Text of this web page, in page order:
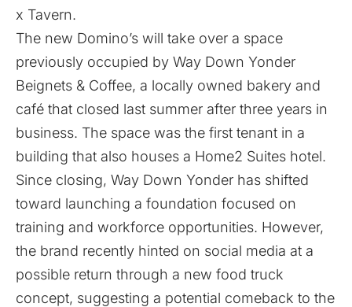
x Tavern.
The new Domino’s will take over a space
previously occupied by Way Down Yonder
Beignets & Coffee, a locally owned bakery and
café that closed last summer after three years in
business. The space was the first tenant in a
building that also houses a Home2 Suites hotel.
Since closing, Way Down Yonder has shifted
toward launching a foundation focused on
training and workforce opportunities. However,
the brand recently hinted on social media at a
possible return through a new food truck
concept, suggesting a potential comeback to the